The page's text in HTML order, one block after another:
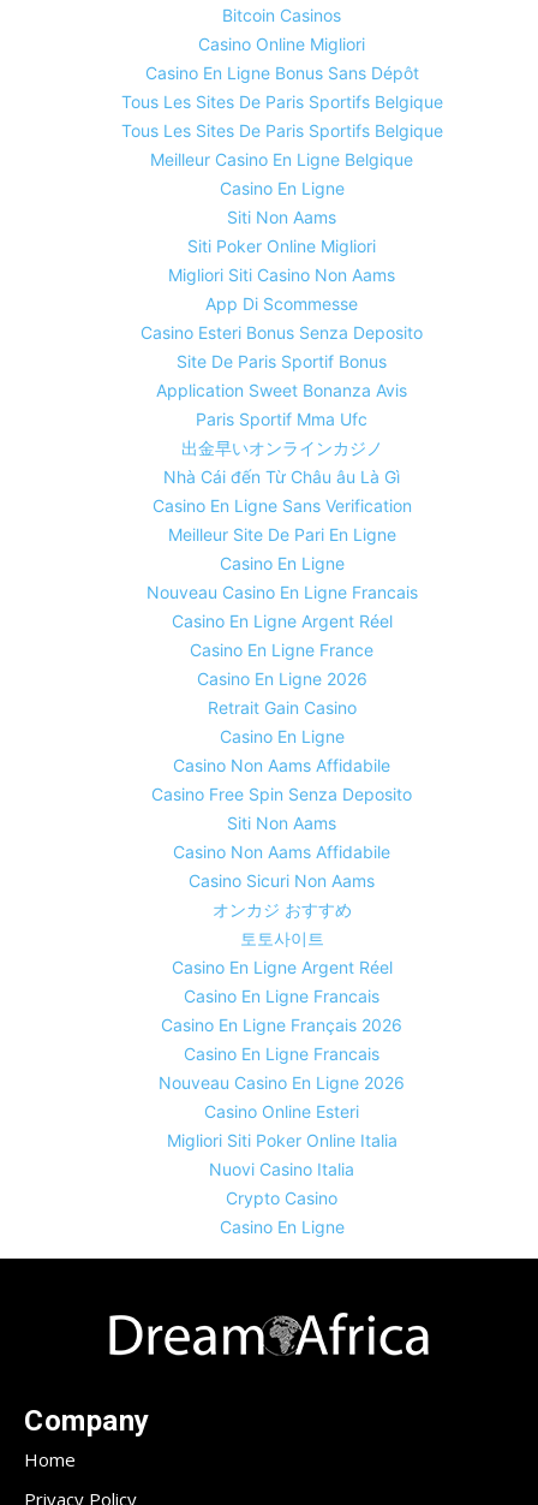
Bitcoin Casinos
Casino Online Migliori
Casino En Ligne Bonus Sans Dépôt
Tous Les Sites De Paris Sportifs Belgique
Tous Les Sites De Paris Sportifs Belgique
Meilleur Casino En Ligne Belgique
Casino En Ligne
Siti Non Aams
Siti Poker Online Migliori
Migliori Siti Casino Non Aams
App Di Scommesse
Casino Esteri Bonus Senza Deposito
Site De Paris Sportif Bonus
Application Sweet Bonanza Avis
Paris Sportif Mma Ufc
出金早いオンラインカジノ
Nhà Cái đến Từ Châu âu Là Gì
Casino En Ligne Sans Verification
Meilleur Site De Pari En Ligne
Casino En Ligne
Nouveau Casino En Ligne Francais
Casino En Ligne Argent Réel
Casino En Ligne France
Casino En Ligne 2026
Retrait Gain Casino
Casino En Ligne
Casino Non Aams Affidabile
Casino Free Spin Senza Deposito
Siti Non Aams
Casino Non Aams Affidabile
Casino Sicuri Non Aams
オンカジ おすすめ
토토사이트
Casino En Ligne Argent Réel
Casino En Ligne Francais
Casino En Ligne Français 2026
Casino En Ligne Francais
Nouveau Casino En Ligne 2026
Casino Online Esteri
Migliori Siti Poker Online Italia
Nuovi Casino Italia
Crypto Casino
Casino En Ligne
Company
Home
Privacy Policy